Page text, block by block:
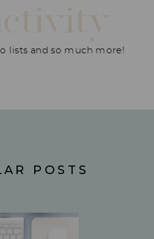
lists and so much more!
POSTS